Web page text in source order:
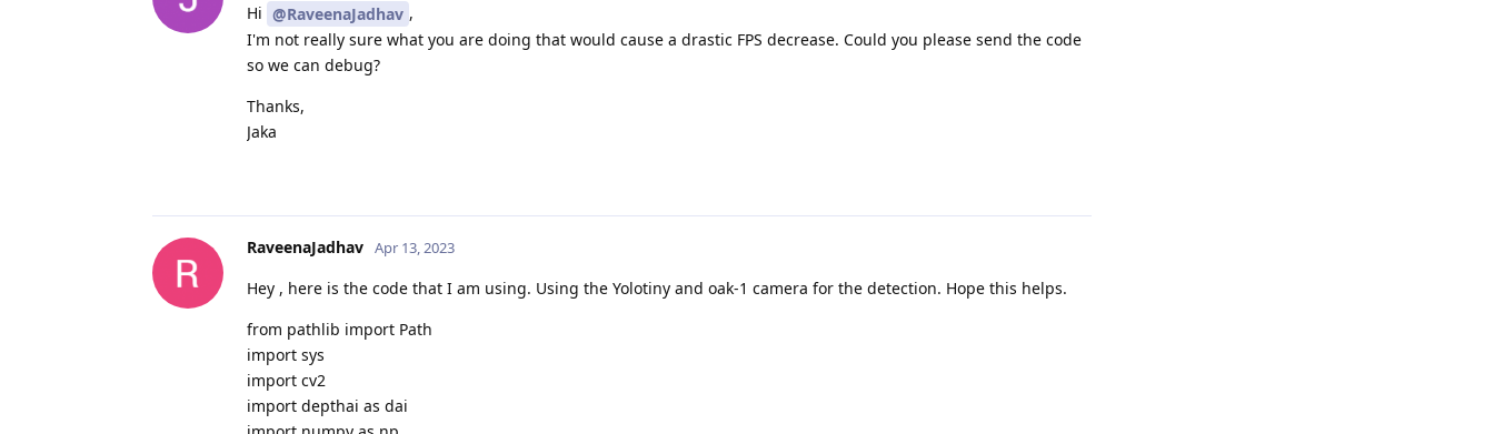
Hi @RaveenaJadhav ,
I'm not really sure what you are doing that would cause a drastic FPS decrease. Could you please send the code
so we can debug?
Thanks,
Jaka
RaveenaJadhav Apr 13, 2023
Hey , here is the code that I am using. Using the Yolotiny and oak-1 camera for the detection. Hope this helps.
from pathlib import Path
import sys
import cv2
import depthai as dai